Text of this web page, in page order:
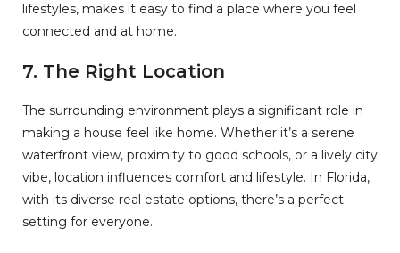
lifestyles, makes it easy to find a place where you feel
connected and at home.
7. The Right Location
The surrounding environment plays a significant role in
making a house feel like home. Whether it’s a serene
waterfront view, proximity to good schools, or a lively city
vibe, location influences comfort and lifestyle. In Florida,
with its diverse real estate options, there’s a perfect
setting for everyone.